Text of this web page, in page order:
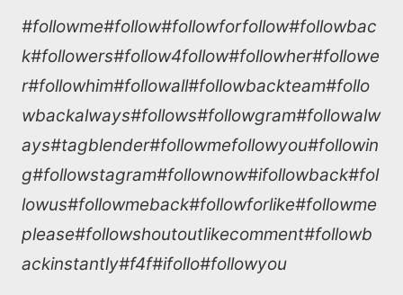
#followme#follow#followforfollow#followbac
k#followers#follow4follow#followher#followe
r#followhim#followall#followbackteam#follo
wbackalways#follows#followgram#followalw
ays#tagblender#followmefollowyou#followin
g#followstagram#follownow#ifollowback#fol
lowus#followmeback#followforlike#followme
please#followshoutoutlikecomment#followb
ackinstantly#f4f#ifollo#followyou